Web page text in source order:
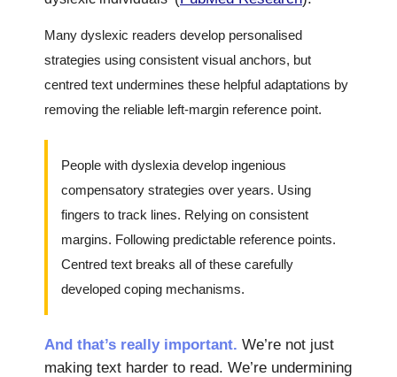
Many dyslexic readers develop personalised
strategies using consistent visual anchors, but
centred text undermines these helpful adaptations by
removing the reliable left-margin reference point.
People with dyslexia develop ingenious
compensatory strategies over years. Using
fingers to track lines. Relying on consistent
margins. Following predictable reference points.
Centred text breaks all of these carefully
developed coping mechanisms.
And that’s really important. We’re not just
making text harder to read. We’re undermining